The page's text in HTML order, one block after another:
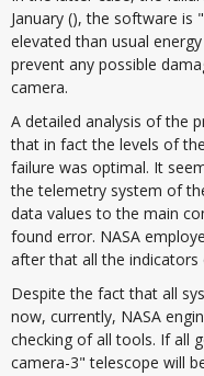
January (), the software is
elevated than usual
prevent any possible
camera.
A detailed analysis of the
that in fact the levels of
failure was optimal. It
the telemetry system of
data values to the main
found error. NASA
after that all the
Despite the fact that all
now, currently, NASA
checking of all tools. If all
camera-3" telescope will